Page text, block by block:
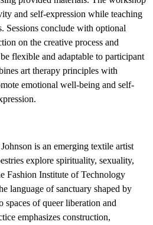
and self-expression while teaching
Sessions conclude with optional
on the creative process and
flexible and adaptable to participant
art therapy principles with
emotional well-being and self-
is an emerging textile artist
explore spirituality, sexuality,
Fashion Institute of Technology
language of sanctuary shaped by
of queer liberation and
emphasizes construction,